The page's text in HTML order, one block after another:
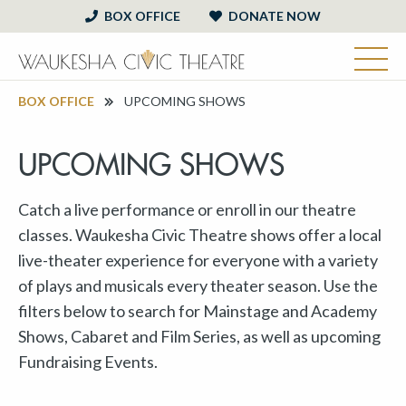
BOX OFFICE DONATE NOW
BOX OFFICE UPCOMING SHOWS
UPCOMING SHOWS
Catch a live performance or enroll in our theatre
classes. Waukesha Civic Theatre shows offer a local
live-theater experience for everyone with a variety
of plays and musicals every theater season. Use the
filters below to search for Mainstage and Academy
Shows, Cabaret and Film Series, as well as upcoming
Fundraising Events.